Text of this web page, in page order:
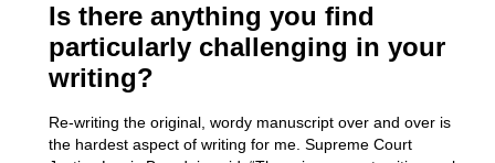
Is there anything you find
particularly challenging in your
writing?
Re-writing the original, wordy manuscript over and over is
the hardest aspect of writing for me. Supreme Court